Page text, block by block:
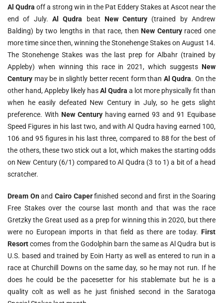
Al Qudra off a strong win in the Pat Eddery Stakes at Ascot near the
end of July. Al Qudra beat New Century (trained by Andrew
Balding) by two lengths in that race, thenNew Centuryraced one
more time since then, winning the Stonehenge Stakes on August 14.
The Stonehenge Stakes was the last prep for Albahr (trained by
Appleby) when winning this race in 2021, which suggests New
Century may be in slightly better recent form than Al Qudra. On the
other hand, Appleby likely hasAl Qudra a lot more physically fit than
when he easily defeated New Century in July, so he gets slight
preference. With New Centuryhaving earned 93 and 91 Equibase
Speed Figures in his last two, and with Al Qudra having earned 100,
106 and 95 figures in his last three, compared to 88 for the best of
the others, these two stick out a lot, which makes the starting odds
on New Century (6/1) compared to Al Qudra (3 to 1) a bit of a head
scratcher.
Dream Onand Cairo Caperfinished second and first in the Soaring
Free Stakes over the course last month and that was the race
Gretzky the Great used as a prep for winning this in 2020, but there
were no European imports in that field as there are today. First
Resortcomes from the Godolphin barn the same as Al Qudra but is
U.S. based and trained by Eoin Harty as well as entered to run in a
race at Churchill Downs on the same day, so he may not run. If he
does he could be the pacesetter for his stablemate but he is a
quality colt as well as he just finished second in the Saratoga